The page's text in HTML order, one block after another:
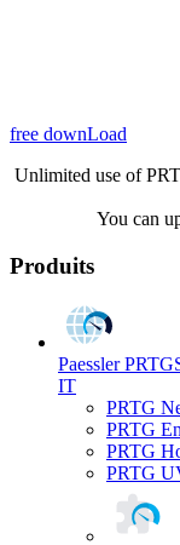
free downLoad
Unlimited use of
You can
Produits
Paessler PRTG
IT
PRTG
PRTG
PRTG
PRTG